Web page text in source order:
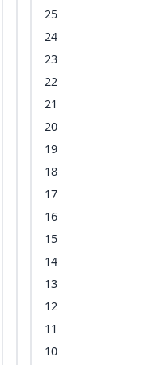
25
24
23
22
21
20
19
18
17
16
15
14
13
12
11
10